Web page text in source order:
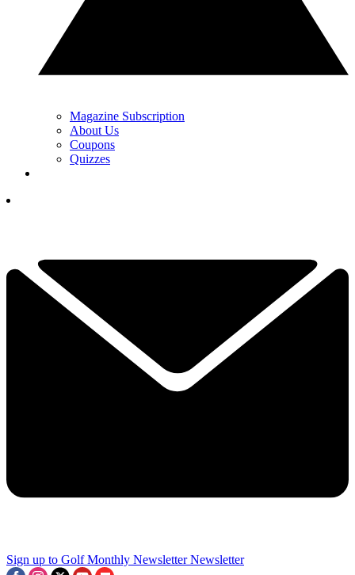
Magazine Subscription
About Us
Coupons
Quizzes
Sign up to Golf Monthly Newsletter Newsletter